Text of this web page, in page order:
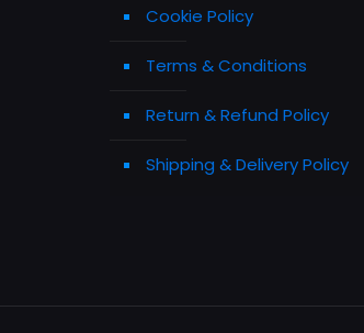
Cookie Policy
Terms & Conditions
Return & Refund Policy
Shipping & Delivery Policy